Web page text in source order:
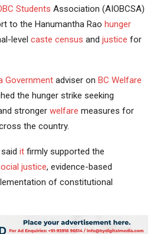
Students Association (AIOBCSA)
to the Hanumantha Rao hunger
level caste census and justice for
Government adviser on BC Welfare
the hunger strike seeking
stronger welfare measures for
the country.
it firmly supported the
justice, evidence-based
of constitutional